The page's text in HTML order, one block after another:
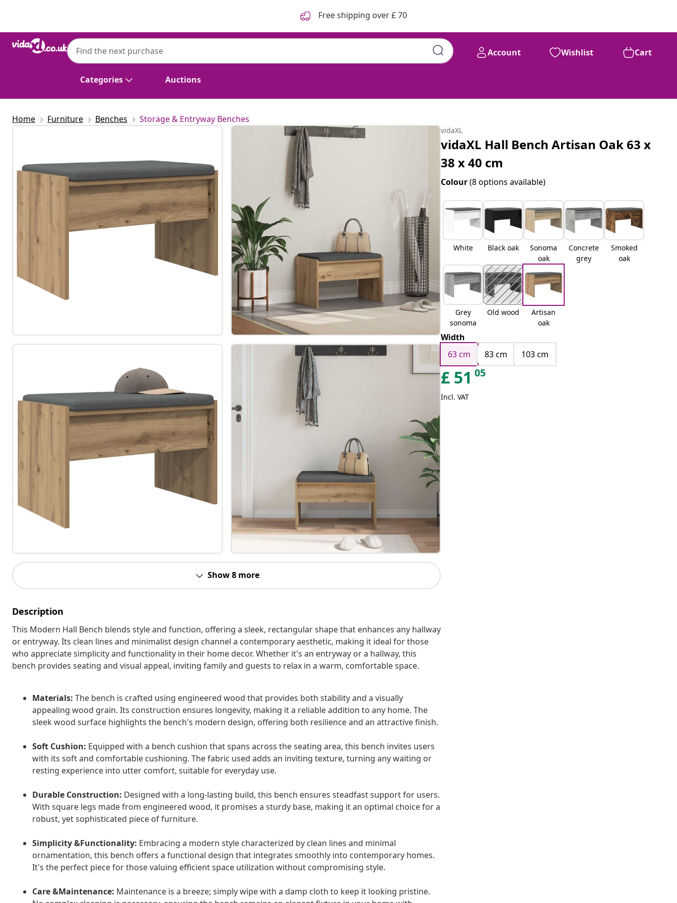
Free shipping over £ 70
Categories Auctions
Account Wishlist Cart
Home Furniture Benches Storage & Entryway Benches
Show 8 more
Description
This Modern Hall Bench blends style and function, offering a sleek, rectangular shape that enhances any hallway
or entryway. Its clean lines and minimalist design channel a contemporary aesthetic, making it ideal for those
who appreciate simplicity and functionality in their home decor. Whether it's an entryway or a hallway, this
bench provides seating and visual appeal, inviting family and guests to relax in a warm, comfortable space.
Materials: The bench is crafted using engineered wood that provides both stability and a visually
appealing wood grain. Its construction ensures longevity, making it a reliable addition to any home. The
sleek wood surface highlights the bench's modern design, offering both resilience and an attractive finish.
Soft Cushion: Equipped with a bench cushion that spans across the seating area, this bench invites users
with its soft and comfortable cushioning. The fabric used adds an inviting texture, turning any waiting or
resting experience into utter comfort, suitable for everyday use.
Durable Construction: Designed with a long-lasting build, this bench ensures steadfast support for users.
With square legs made from engineered wood, it promises a sturdy base, making it an optimal choice for a
robust, yet sophisticated piece of furniture.
Simplicity &Functionality: Embracing a modern style characterized by clean lines and minimal
ornamentation, this bench offers a functional design that integrates smoothly into contemporary homes.
It's the perfect piece for those valuing efficient space utilization without compromising style.
Care &Maintenance: Maintenance is a breeze; simply wipe with a damp cloth to keep it looking pristine.
vidaXL
vidaXL Hall Bench Artisan Oak 63 x
38 x 40 cm
Colour(8 options available)
White Black oak
Sonoma
oak
Concrete
grey
Smoked
oak
Grey
sonoma
Old wood
Artisan
oak
Width
63 cm
83 cm 103 cm
£ 51 05
Incl. VAT